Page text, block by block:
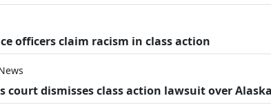
officers claim racism in class action
court dismisses class action lawsuit over